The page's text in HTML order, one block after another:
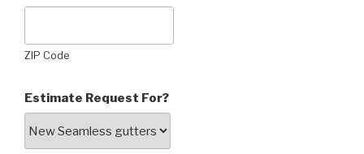
ZIP Code
Estimate Request For?